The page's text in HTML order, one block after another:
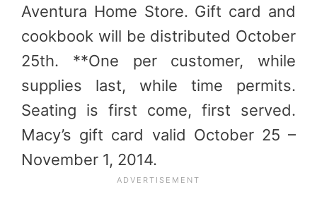
Aventura Home Store. Gift card and
cookbook will be distributed October
25th. **One per customer, while
supplies last, while time permits.
Seating is first come, first served.
Macy’s gift card valid October 25 –
November 1, 2014.